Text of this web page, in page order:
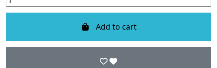
Add to cart